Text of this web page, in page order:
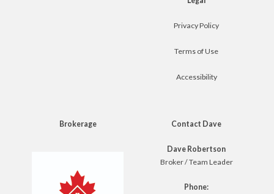
Privacy Policy
Terms of Use
Accessibility
Brokerage Contact Dave
Dave Robertson
Broker / Team Leader
Phone: